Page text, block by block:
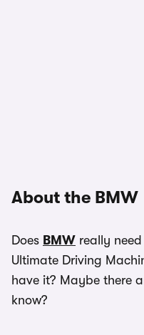
About the BMW
Does BMW really
Ultimate Driving
have it? Maybe there
know?